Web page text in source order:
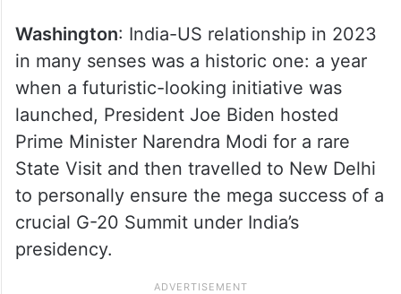
Washington: India-US relationship in 2023
in many senses was a historic one: a year
when a futuristic-looking initiative was
launched, President Joe Biden hosted
Prime Minister Narendra Modi for a rare
State Visit and then travelled to New Delhi
to personally ensure the mega success of a
crucial G-20 Summit under India’s
presidency.